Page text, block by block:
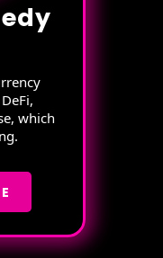
which